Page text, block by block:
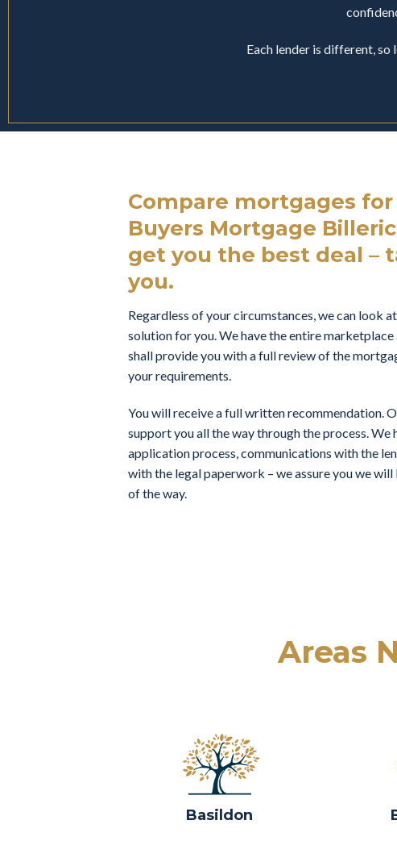
Each lender is different,
Compare mortgages
Buyers Mortgage
get you the best deal –
you.
Regardless of your circumstances, we can look
solution for you. We have the entire
shall provide you with a full review of the
your requirements.
You will receive a full written recommendation.
support you all the way through the process. We
application process, communications with the
with the legal paperwork – we assure you we
of the way.
Areas
Basildon